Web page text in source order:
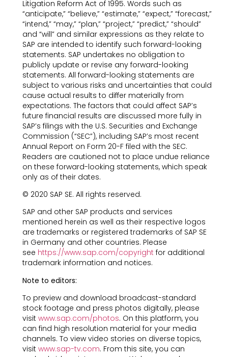
Litigation Reform Act of 1995. Words such as
“anticipate,” “believe,” “estimate,” “expect,” “forecast,”
“intend,” “may,” “plan,” “project,” “predict,” “should”
and “will” and similar expressions as they relate to
SAP are intended to identify such forward-looking
statements. SAP undertakes no obligation to
publicly update or revise any forward-looking
statements. All forward-looking statements are
subject to various risks and uncertainties that could
cause actual results to differ materially from
expectations. The factors that could affect SAP’s
future financial results are discussed more fully in
SAP’s filings with the U.S. Securities and Exchange
Commission (“SEC”), including SAP’s most recent
Annual Report on Form 20-F filed with the SEC.
Readers are cautioned not to place undue reliance
on these forward-looking statements, which speak
only as of their dates.
© 2020 SAP SE. All rights reserved.
SAP and other SAP products and services
mentioned herein as well as their respective logos
are trademarks or registered trademarks of SAP SE
in Germany and other countries. Please
see https://www.sap.com/copyright for additional
trademark information and notices.
Note to editors:
To preview and download broadcast-standard
stock footage and press photos digitally, please
visit www.sap.com/photos. On this platform, you
can find high resolution material for your media
channels. To view video stories on diverse topics,
visit www.sap-tv.com. From this site, you can